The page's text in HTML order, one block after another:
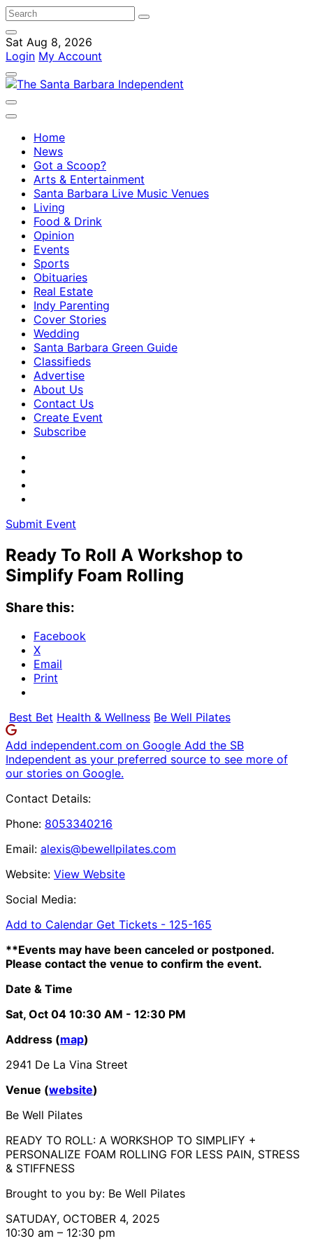
Sat Aug 8, 2026
Login My Account
Home
News
Got a Scoop?
Arts & Entertainment
Santa Barbara Live Music Venues
Living
Food & Drink
Opinion
Events
Sports
Obituaries
Real Estate
Indy Parenting
Cover Stories
Wedding
Santa Barbara Green Guide
Classifieds
Advertise
About Us
Contact Us
Create Event
Subscribe
Submit Event
Ready To Roll A Workshop to ​
Simplify Foam Rolling
Share this:
Facebook
X
Email
Print
Best Bet Health & Wellness Be Well Pilates
Add independent.com on Google Add the SB
Independent as your preferred source to see more of
our stories on Google.
Contact Details:
Phone: 8053340216
Email: alexis@bewellpilates.com
Website: View Website
Social Media:
Add to Calendar Get Tickets - 125-165
**Events may have been canceled or postponed.
Please contact the venue to confirm the event.
Date & Time
Sat, Oct 04 10:30 AM - 12:30 PM
Address (map)
2941 De La Vina Street
Venue (website)
Be Well Pilates
READY TO ROLL: ​A WORKSHOP TO SIMPLIFY +
PERSONALIZE FOAM ROLLING FOR LESS PAIN, STRESS
& STIFFNESS
Brought to you by: Be Well Pilates
SATUDAY, OCTOBER 4, 2025
10:30 am – 12:30 pm​